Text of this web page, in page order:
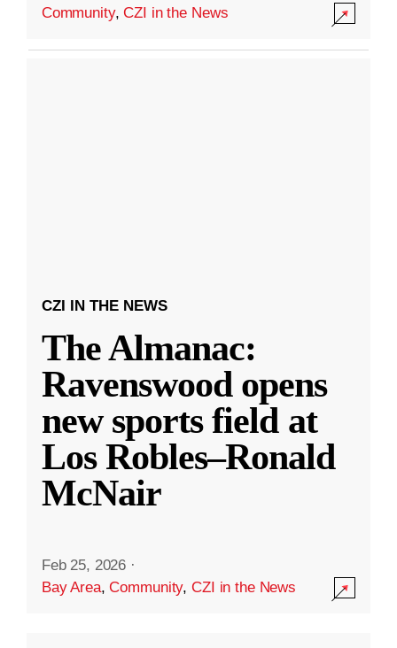
Community,CZI in the News
CZI IN THE NEWS
The Almanac:
Ravenswood opens
new sports field at
Los Robles–Ronald
McNair
Feb 25, 2026 ·
Bay Area,Community,CZI in the News